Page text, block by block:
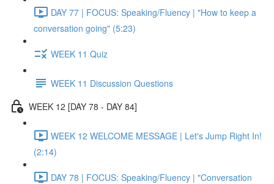
DAY 77 | FOCUS: Speaking/Fluency | "How to keep a
conversation going" (5:23)
WEEK 11 Quiz
WEEK 11 Discussion Questions
WEEK 12 [DAY 78 - DAY 84]
WEEK 12 WELCOME MESSAGE | Let's Jump Right In!
(2:14)
DAY 78 | FOCUS: Speaking/Fluency | "Conversation